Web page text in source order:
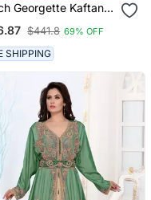
Georgette Kaftan
$441.8 69% OFF
SHIPPING